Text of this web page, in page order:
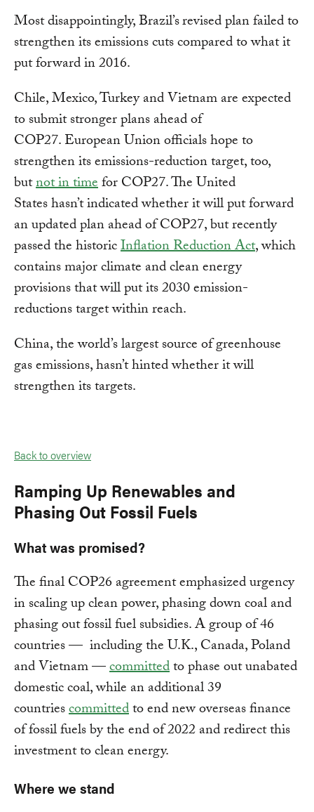
Most disappointingly, Brazil’srevised plan failed to
strengthen its emissions cuts compared to what it
put forward in 2016.
Chile, Mexico, Turkey and Vietnam are expected
to submit stronger plans ahead of
COP27. European Union officials hope to
strengthen its emissions-reduction target, too,
butnot in timefor COP27. The United
States hasn’t indicated whether it will put forward
an updated plan ahead of COP27, but recently
passed the historicInflation Reduction Act, which
contains major climate and clean energy
provisions that will put its 2030 emission-
reductions target within reach.
China, the world’s largest source of greenhouse
gas emissions, hasn’t hinted whether it will
strengthen its targets.
Back to overview
Ramping Up Renewables and
Phasing Out Fossil Fuels
What was promised?
The final COP26 agreement emphasized urgency
in scaling up clean power, phasing down coal and
phasing out fossil fuel subsidies. A group of 46
countries — including the U.K., Canada, Poland
and Vietnam —committedto phase out unabated
domestic coal, while an additional 39
countriescommittedto end new overseas finance
of fossil fuels by the end of 2022 and redirect this
investment to clean energy.
Where we stand